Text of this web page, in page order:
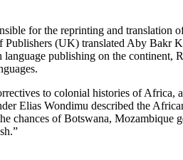
for the reprinting and translation
(UK) translated Aby Bakr
publishing on the continent,
to colonial histories of Africa,
Elias Wondimu described the
chances of Botswana,